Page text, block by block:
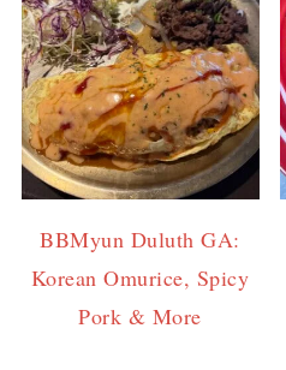
BBMyun Duluth GA:
Korean Omurice, Spicy
Pork & More